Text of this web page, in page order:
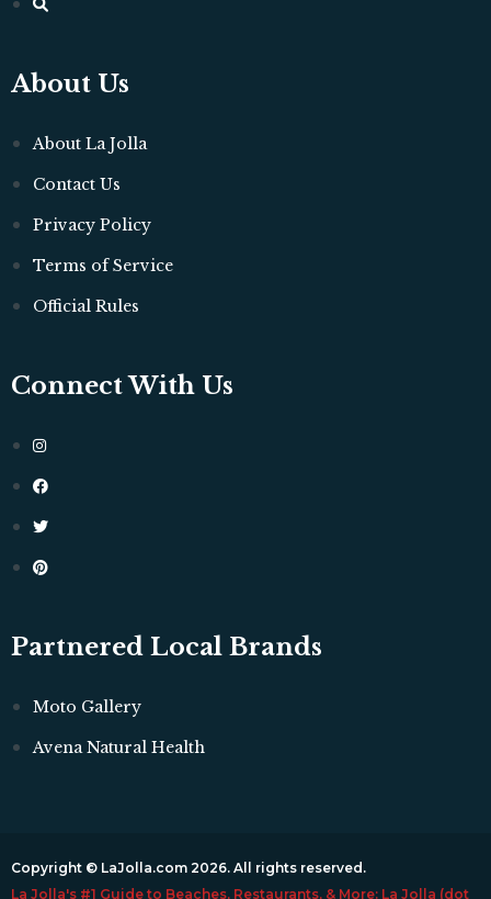
About Us
About La Jolla
Contact Us
Privacy Policy
Terms of Service
Official Rules
Connect With Us
Partnered Local Brands
Moto Gallery
Avena Natural Health
Copyright © LaJolla.com 2026. All rights reserved.
La Jolla's #1 Guide to Beaches, Restaurants, & More: La Jolla (dot